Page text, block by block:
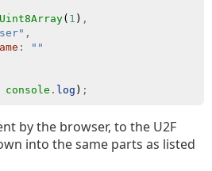
Uint8Array( 1 ) ,
,
:
""
console . log ) ;
by the browser, to the U2F
into the same parts as listed